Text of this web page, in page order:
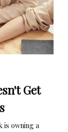
Get
is owning a